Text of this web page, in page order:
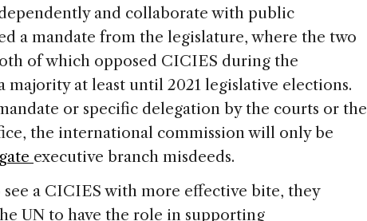
and collaborate with public
a mandate from the legislature, where the two
of which opposed CICIES during the
majority at least until 2021 legislative elections.
or specific delegation by the courts or the
the international commission will only be
executive branch misdeeds.
see a CICIES with more effective bite, they
UN to have the role in supporting